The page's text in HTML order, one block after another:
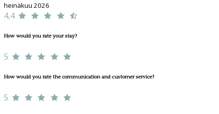
heinäkuu 2026
4,4
How would you rate your stay?
5
How would you rate the communication and customer service?
5